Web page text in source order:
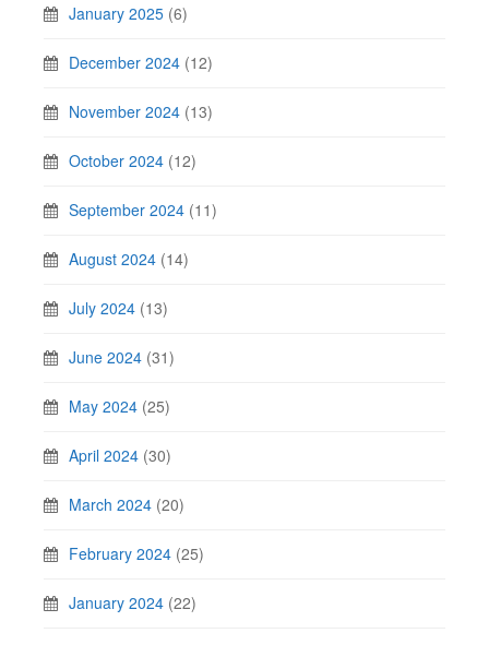
January 2025 (6)
December 2024 (12)
November 2024 (13)
October 2024 (12)
September 2024 (11)
August 2024 (14)
July 2024 (13)
June 2024 (31)
May 2024 (25)
April 2024 (30)
March 2024 (20)
February 2024 (25)
January 2024 (22)